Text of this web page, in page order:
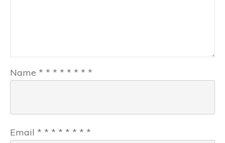
Name * * * * * * * *
Email * * * * * * * *